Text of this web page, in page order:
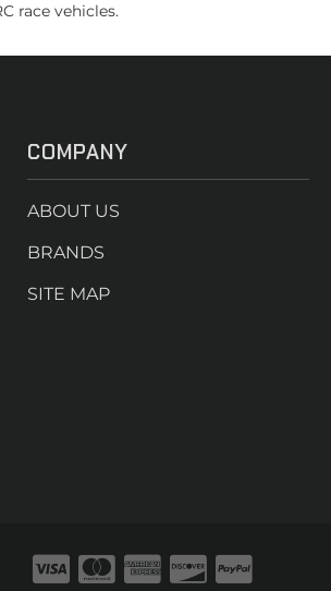
race vehicles.
COMPANY
ABOUT US
BRANDS
SITE MAP